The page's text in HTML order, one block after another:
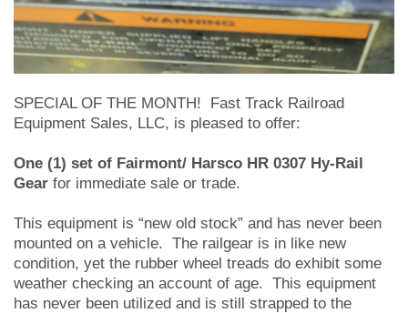
SPECIAL OF THE MONTH! Fast Track Railroad
Equipment Sales, LLC, is pleased to offer:
One (1) set of Fairmont/ Harsco HR 0307 Hy-Rail
Gear for immediate sale or trade.
This equipment is “new old stock” and has never been
mounted on a vehicle. The railgear is in like new
condition, yet the rubber wheel treads do exhibit some
weather checking an account of age. This equipment
has never been utilized and is still strapped to the